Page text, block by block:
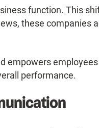
function. This
these companies
empowers
performance.